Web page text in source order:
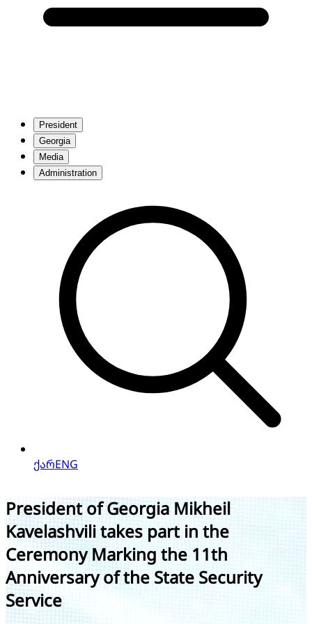
President
Georgia
Media
Administration
ქარENG
President of Georgia Mikheil
Kavelashvili takes part in the
Ceremony Marking the 11th
Anniversary of the State Security
Service